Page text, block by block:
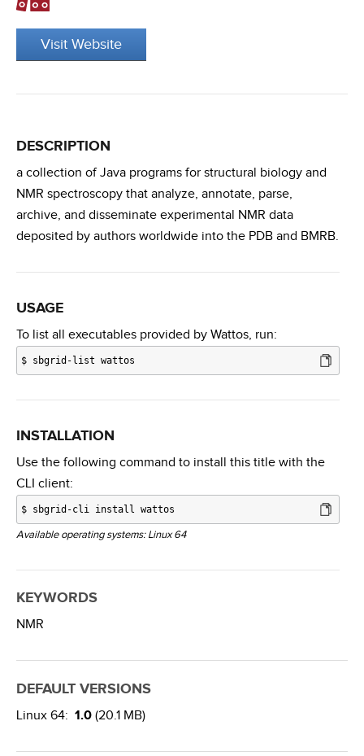
Visit Website
DESCRIPTION
a collection of Java programs for structural biology and
NMR spectroscopy that analyze, annotate, parse,
archive, and disseminate experimental NMR data
deposited by authors worldwide into the PDB and BMRB.
USAGE
To list all executables provided by Wattos, run:
$ sbgrid-list wattos
INSTALLATION
Use the following command to install this title with the
CLI client:
$ sbgrid-cli install wattos
Available operating systems: Linux 64
KEYWORDS
NMR
DEFAULT VERSIONS
Linux 64: 1.0 (20.1 MB)